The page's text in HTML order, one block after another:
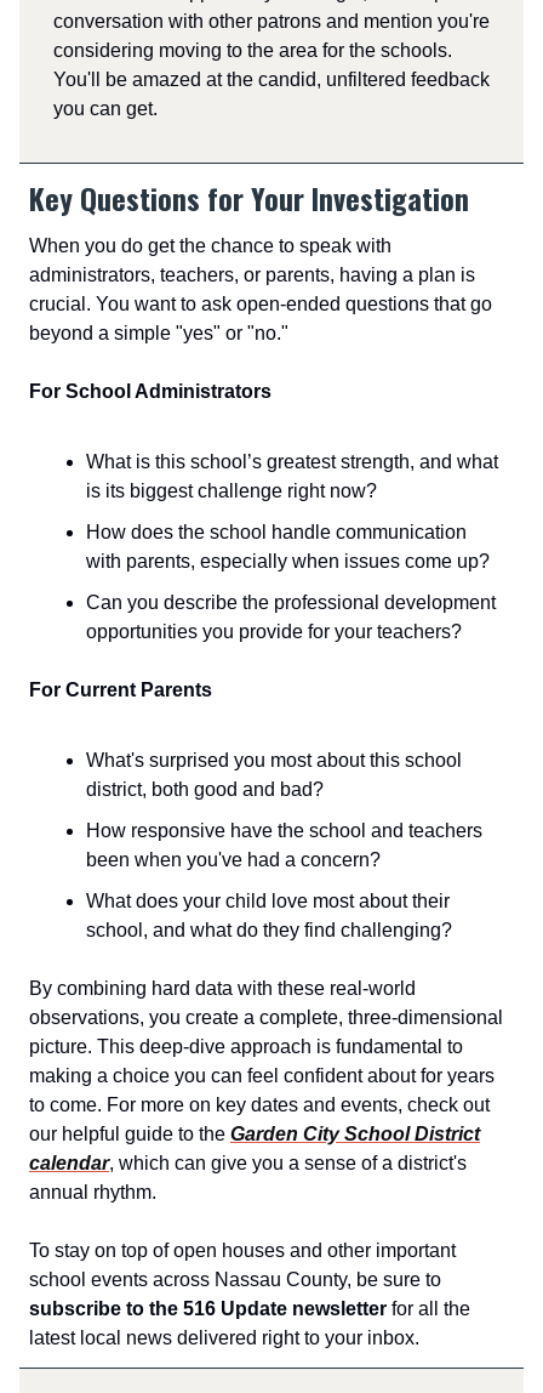
conversation with other patrons and mention you're
considering moving to the area for the schools.
You'll be amazed at the candid, unfiltered feedback
you can get.
Key Questions for Your Investigation
When you do get the chance to speak with
administrators, teachers, or parents, having a plan is
crucial. You want to ask open-ended questions that go
beyond a simple "yes" or "no."
For School Administrators
What is this school’s greatest strength, and what
is its biggest challenge right now?
How does the school handle communication
with parents, especially when issues come up?
Can you describe the professional development
opportunities you provide for your teachers?
For Current Parents
What's surprised you most about this school
district, both good and bad?
How responsive have the school and teachers
been when you've had a concern?
What does your child love most about their
school, and what do they find challenging?
By combining hard data with these real-world
observations, you create a complete, three-dimensional
picture. This deep-dive approach is fundamental to
making a choice you can feel confident about for years
to come. For more on key dates and events, check out
our helpful guide to the Garden City School District
calendar, which can give you a sense of a district's
annual rhythm.
To stay on top of open houses and other important
school events across Nassau County, be sure to
subscribe to the 516 Update newsletter for all the
latest local news delivered right to your inbox.